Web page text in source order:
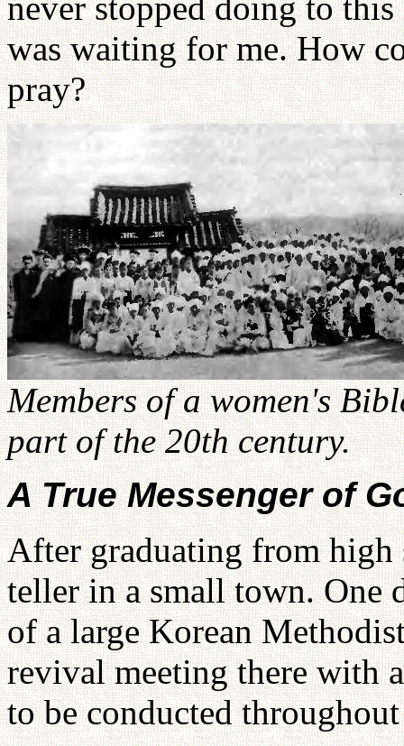
was waiting for me. How
pray?
Members of a women's
part of the 20th century.
A True Messenger of
After graduating from high
teller in a small town. One
of a large Korean
revival meeting there with
to be conducted